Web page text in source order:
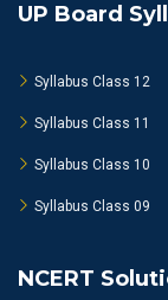
UP Board
Syllabus Class 12
Syllabus Class 11
Syllabus Class 10
Syllabus Class 09
NCERT